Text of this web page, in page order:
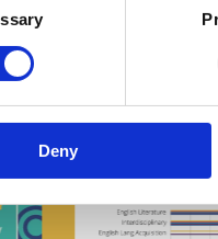
Deny
like